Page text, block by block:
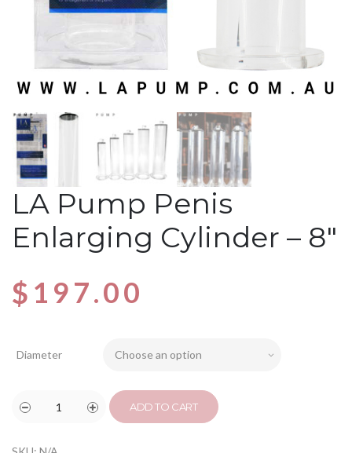
LA Pump Penis
Enlarging Cylinder – 8″
$ 197.00
Diameter
ADD TO CART